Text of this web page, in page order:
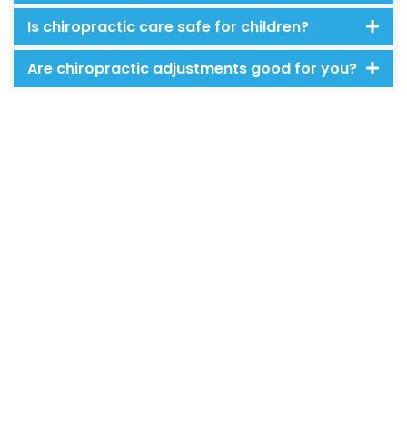
Is chiropractic care safe for children?
Are chiropractic adjustments good for you?